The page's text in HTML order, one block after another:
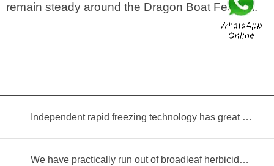
remain steady around the Dragon Boat Festival.
Independent rapid freezing technology has great prospects
We have practically run out of broadleaf herbicides for garlic cultivation